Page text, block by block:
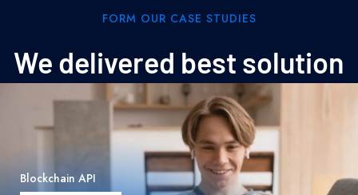
FORM OUR CASE STUDIES
We delivered best solution
Data Structure